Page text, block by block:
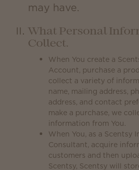
may have.
What Personal
Collect.
When You create a
Account, purchase a
collect a variety of
name, mailing address,
address, and contact
make a purchase, we
information from You.
When You, as a Scentsy
Consultant, acquire
customers and then
Scentsy, Scentsy will